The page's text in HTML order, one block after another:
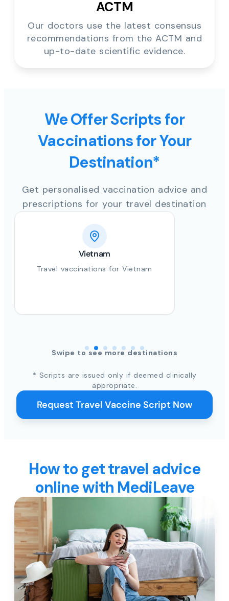
ACTM
Our doctors use the latest consensus
recommendations from the ACTM and
up-to-date scientific evidence.
We Offer Scripts for
Vaccinations for Your
Destination*
Get personalised vaccination advice and
prescriptions for your travel destination
Vietnam
Travel vaccinations for Vietnam
Swipe to see more destinations
* Scripts are issued only if deemed clinically
appropriate.
Request Travel Vaccine Script Now
How to get travel advice
online with MediLeave